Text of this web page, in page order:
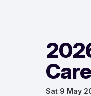
Sat 9 May